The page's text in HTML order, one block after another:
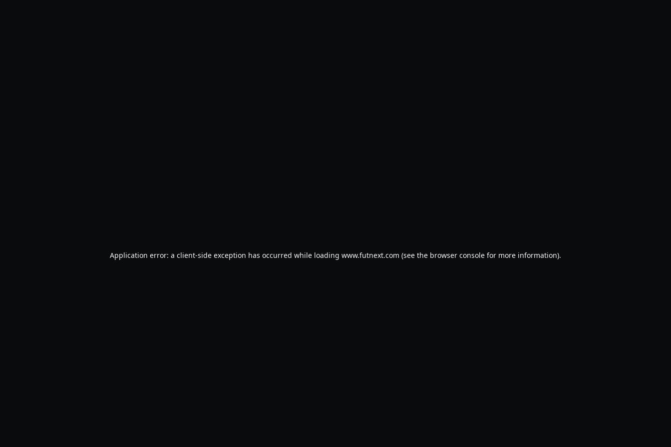
Application error: a client-side exception has occurred while loading www.futnext.com (see the browser console for more information).